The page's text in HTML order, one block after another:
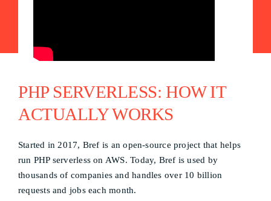
PHP SERVERLESS: HOW IT
ACTUALLY WORKS
Started in 2017, Bref is an open-source project that helps
run PHP serverless on AWS. Today, Bref is used by
thousands of companies and handles over 10 billion
requests and jobs each month.